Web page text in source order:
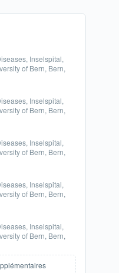
Inselspital,
of Bern, Bern,
Inselspital,
of Bern, Bern,
Inselspital,
of Bern, Bern,
Inselspital,
of Bern, Bern,
Inselspital,
of Bern, Bern,